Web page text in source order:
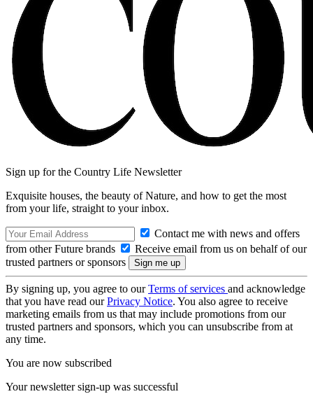
Sign up for the Country Life Newsletter
Exquisite houses, the beauty of Nature, and how to get the most
from your life, straight to your inbox.
Contact me with news and offers
from other Future brands
Receive email from us on behalf of our
trusted partners or sponsors
By signing up, you agree to ourTerms of services and acknowledge
that you have read ourPrivacy Notice. You also agree to receive
marketing emails from us that may include promotions from our
trusted partners and sponsors, which you can unsubscribe from at
any time.
You are now subscribed
Your newsletter sign-up was successful